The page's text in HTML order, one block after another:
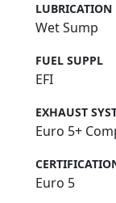
LUBRICATION
Wet Sump
FUEL SUPPL
EFI
EXHAUST
Euro 5+
Euro 5